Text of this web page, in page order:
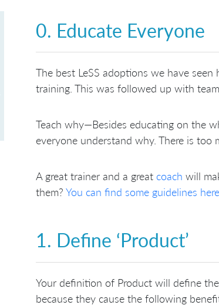
0. Educate Everyone
The best LeSS adoptions we have
training. This was followed up with
Teach why—Besides educating on the
everyone understand why. There is too
A great trainer and a great coach will
them? You can find some guidelines here.
1. Define ‘Product’
Your definition of Product will define
because they cause the following